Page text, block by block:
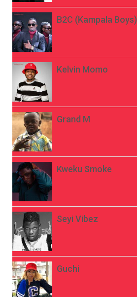
B2C (Kampala Boys)
Kelvin Momo
Grand M
Kweku Smoke
Seyi Vibez
Guchi